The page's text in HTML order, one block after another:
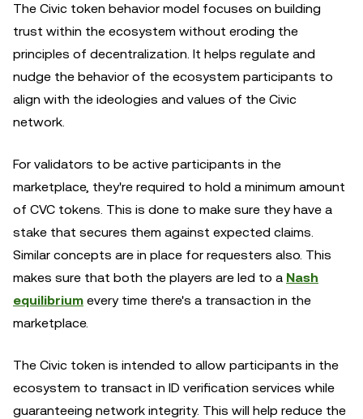
The Civic token behavior model focuses on building
trust within the ecosystem without eroding the
principles of decentralization. It helps regulate and
nudge the behavior of the ecosystem participants to
align with the ideologies and values of the Civic
network.
For validators to be active participants in the
marketplace, they're required to hold a minimum amount
of CVC tokens. This is done to make sure they have a
stake that secures them against expected claims.
Similar concepts are in place for requesters also. This
makes sure that both the players are led to a Nash
equilibrium every time there's a transaction in the
marketplace.
The Civic token is intended to allow participants in the
ecosystem to transact in ID verification services while
guaranteeing network integrity. This will help reduce the